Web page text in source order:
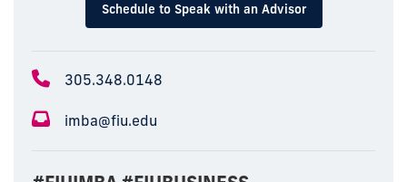
Schedule to Speak with an Advisor
305.348.0148
imba@fiu.edu